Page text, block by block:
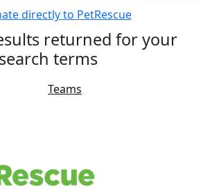
directly to PetRescue
returned for your
search terms
Teams